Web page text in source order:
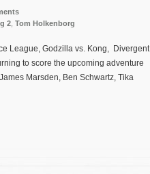
2 Tom Holkenborg
League, Godzilla vs. Kong, Divergent,
to score the upcoming adventure
Marsden, Ben Schwartz, Tika